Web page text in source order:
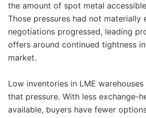
the amount of spot metal
Those pressures had not materially
negotiations progressed, leading
offers around continued tightness
market.
Low inventories in LME
that pressure. With less exchange-
available, buyers have fewer